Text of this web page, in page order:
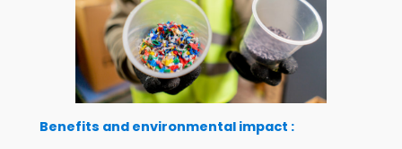
Benefits and environmental impact :